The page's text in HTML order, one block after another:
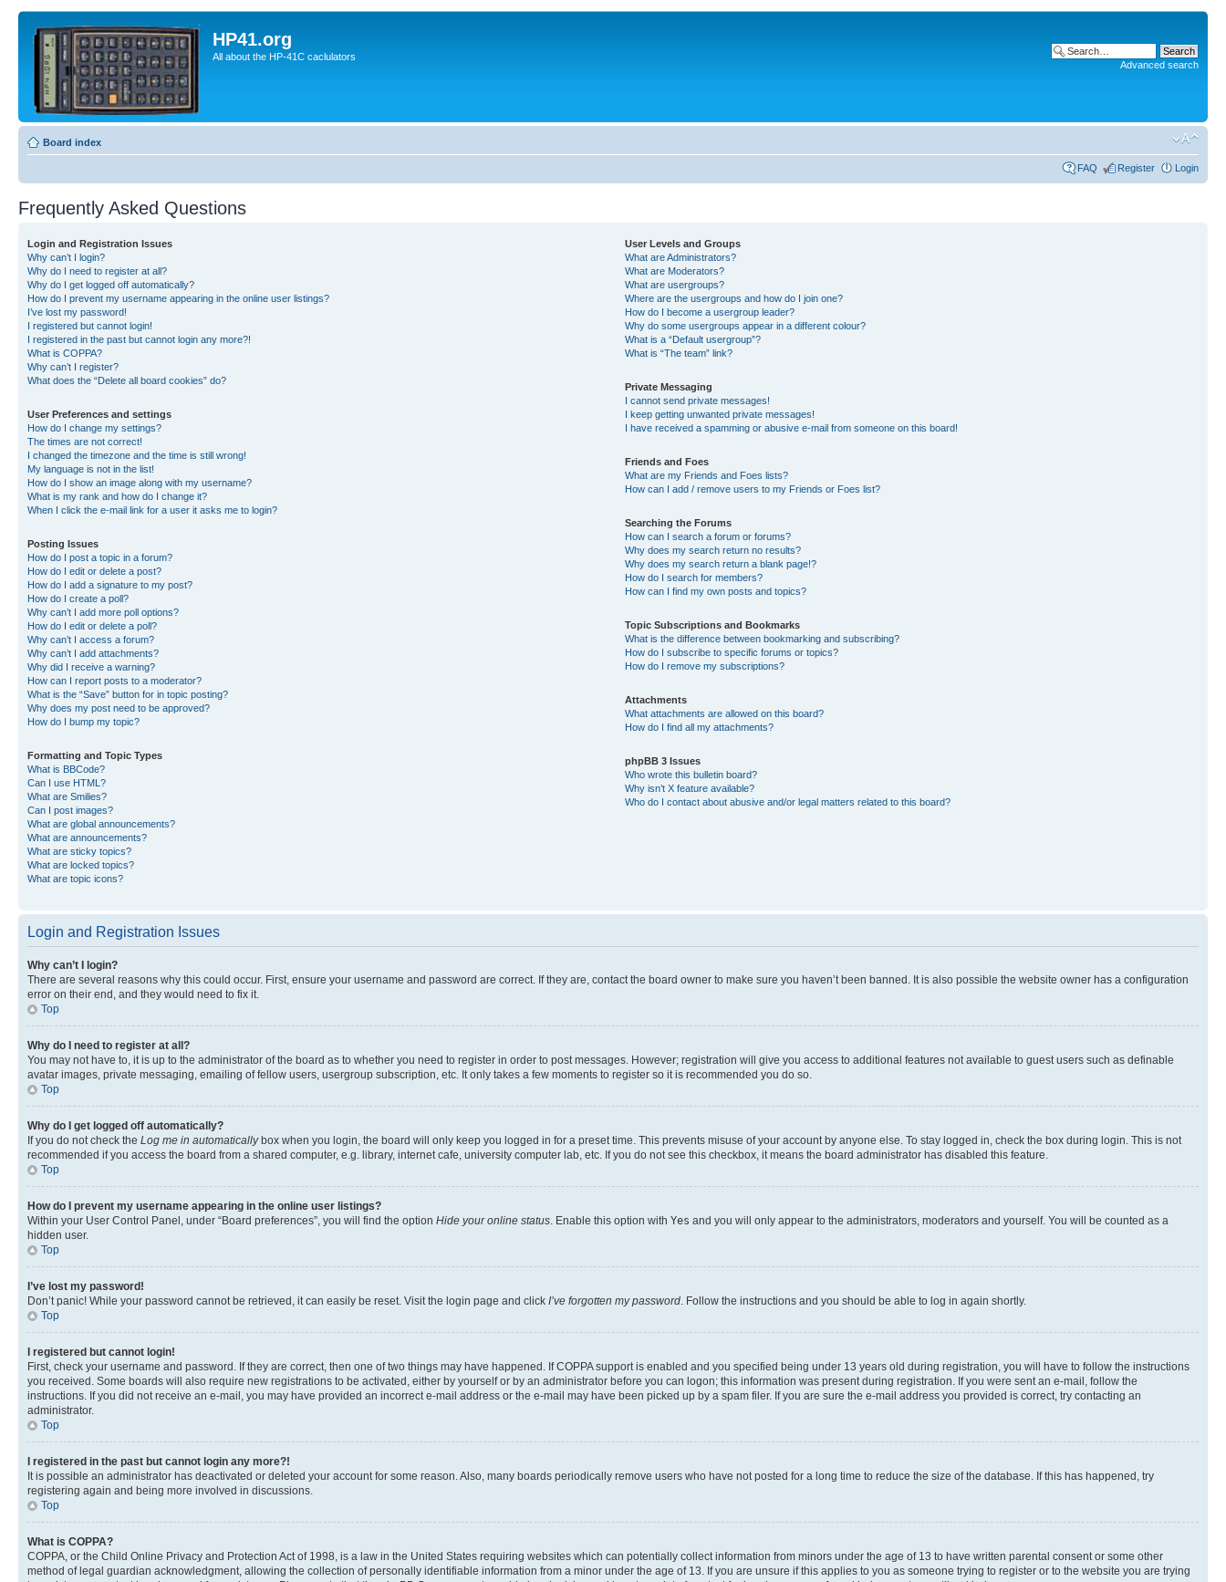
HP41.org
All about the HP-41C caclulators
Advanced search
Board index
FAQ Register Login
Frequently Asked Questions
Login and Registration Issues
Why can’t I login?
Why do I need to register at all?
Why do I get logged off automatically?
How do I prevent my username appearing in the online user listings?
I’ve lost my password!
I registered but cannot login!
I registered in the past but cannot login any more?!
What is COPPA?
Why can’t I register?
What does the “Delete all board cookies” do?
User Preferences and settings
How do I change my settings?
The times are not correct!
I changed the timezone and the time is still wrong!
My language is not in the list!
How do I show an image along with my username?
What is my rank and how do I change it?
When I click the e-mail link for a user it asks me to login?
Posting Issues
How do I post a topic in a forum?
How do I edit or delete a post?
How do I add a signature to my post?
How do I create a poll?
Why can’t I add more poll options?
How do I edit or delete a poll?
Why can’t I access a forum?
Why can’t I add attachments?
Why did I receive a warning?
How can I report posts to a moderator?
What is the “Save” button for in topic posting?
Why does my post need to be approved?
How do I bump my topic?
Formatting and Topic Types
What is BBCode?
Can I use HTML?
What are Smilies?
Can I post images?
What are global announcements?
What are announcements?
What are sticky topics?
What are locked topics?
What are topic icons?
User Levels and Groups
What are Administrators?
What are Moderators?
What are usergroups?
Where are the usergroups and how do I join one?
How do I become a usergroup leader?
Why do some usergroups appear in a different colour?
What is a “Default usergroup”?
What is “The team” link?
Private Messaging
I cannot send private messages!
I keep getting unwanted private messages!
I have received a spamming or abusive e-mail from someone on this board!
Friends and Foes
What are my Friends and Foes lists?
How can I add / remove users to my Friends or Foes list?
Searching the Forums
How can I search a forum or forums?
Why does my search return no results?
Why does my search return a blank page!?
How do I search for members?
How can I find my own posts and topics?
Topic Subscriptions and Bookmarks
What is the difference between bookmarking and subscribing?
How do I subscribe to specific forums or topics?
How do I remove my subscriptions?
Attachments
What attachments are allowed on this board?
How do I find all my attachments?
phpBB 3 Issues
Who wrote this bulletin board?
Why isn’t X feature available?
Who do I contact about abusive and/or legal matters related to this board?
Login and Registration Issues
Why can’t I login?
There are several reasons why this could occur. First, ensure your username and password are correct. If they are, contact the board owner to make sure you haven’t been banned. It is also possible the website owner has a configuration
error on their end, and they would need to fix it.
Top
Why do I need to register at all?
You may not have to, it is up to the administrator of the board as to whether you need to register in order to post messages. However; registration will give you access to additional features not available to guest users such as definable
avatar images, private messaging, emailing of fellow users, usergroup subscription, etc. It only takes a few moments to register so it is recommended you do so.
Top
Why do I get logged off automatically?
If you do not check the Log me in automaticallybox when you login, the board will only keep you logged in for a preset time. This prevents misuse of your account by anyone else. To stay logged in, check the box during login. This is not
recommended if you access the board from a shared computer, e.g. library, internet cafe, university computer lab, etc. If you do not see this checkbox, it means the board administrator has disabled this feature.
Top
How do I prevent my username appearing in the online user listings?
Within your User Control Panel, under “Board preferences”, you will find the option Hide your online status. Enable this option with Yes and you will only appear to the administrators, moderators and yourself. You will be counted as a
hidden user.
Top
I’ve lost my password!
Don’t panic! While your password cannot be retrieved, it can easily be reset. Visit the login page and click I’ve forgotten my password. Follow the instructions and you should be able to log in again shortly.
Top
I registered but cannot login!
First, check your username and password. If they are correct, then one of two things may have happened. If COPPA support is enabled and you specified being under 13 years old during registration, you will have to follow the instructions
you received. Some boards will also require new registrations to be activated, either by yourself or by an administrator before you can logon; this information was present during registration. If you were sent an e-mail, follow the
instructions. If you did not receive an e-mail, you may have provided an incorrect e-mail address or the e-mail may have been picked up by a spam filer. If you are sure the e-mail address you provided is correct, try contacting an
administrator.
Top
I registered in the past but cannot login any more?!
It is possible an administrator has deactivated or deleted your account for some reason. Also, many boards periodically remove users who have not posted for a long time to reduce the size of the database. If this has happened, try
registering again and being more involved in discussions.
Top
What is COPPA?
COPPA, or the Child Online Privacy and Protection Act of 1998, is a law in the United States requiring websites which can potentially collect information from minors under the age of 13 to have written parental consent or some other
method of legal guardian acknowledgment, allowing the collection of personally identifiable information from a minor under the age of 13. If you are unsure if this applies to you as someone trying to register or to the website you are trying